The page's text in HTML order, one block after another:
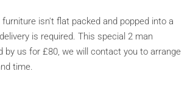
furniture isn't flat packed and popped into a
is required. This special 2 man
by us for £80, we will contact you to arrange
time.